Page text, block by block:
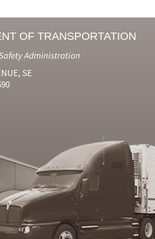
OF TRANSPORTATION
Administration
SE